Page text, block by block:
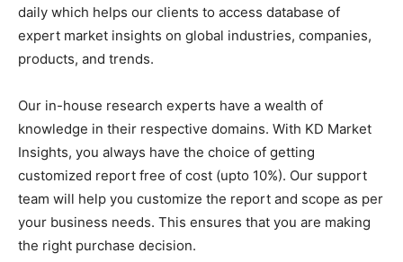
daily which helps our clients to access database of
expert market insights on global industries, companies,
products, and trends.
Our in-house research experts have a wealth of
knowledge in their respective domains. With KD Market
Insights, you always have the choice of getting
customized report free of cost (upto 10%). Our support
team will help you customize the report and scope as per
your business needs. This ensures that you are making
the right purchase decision.